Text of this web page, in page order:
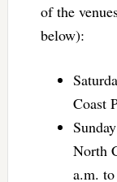
of the
below):
Coast
North
a.m.